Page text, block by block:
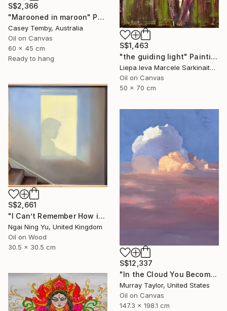
S$1,463
"the guiding light" Painting
Liepa Ieva Marcele Sarkinaite, Lithuania
Oil on Canvas
50 x 70 cm
S$2,366
"Marooned in maroon" Painting
Casey Temby, Australia
Oil on Canvas
60 x 45 cm
Ready to hang
S$2,661
"I Can’t Remember How it Was" Painting
Ngai Ning Yu, United Kingdom
Oil on Wood
30.5 x 30.5 cm
S$12,337
"In the Cloud You Become" Painting
Murray Taylor, United States
Oil on Canvas
147.3 x 198.1 cm